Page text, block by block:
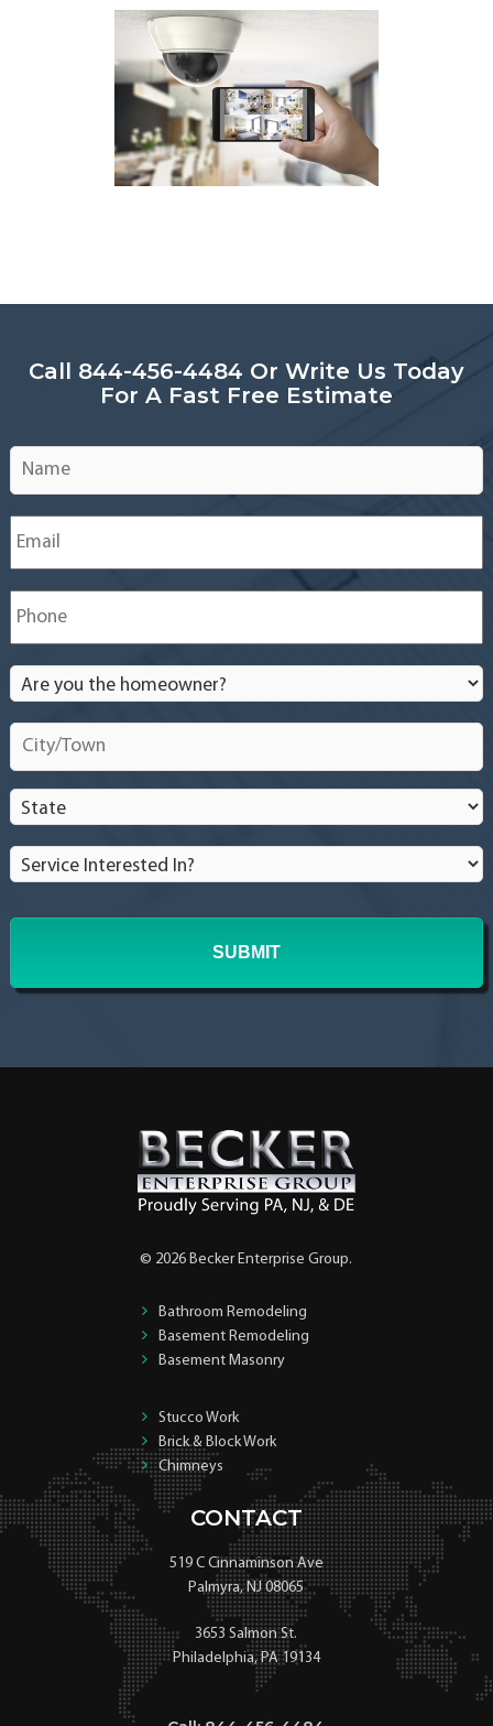
Call 844-456-4484 Or Write Us Today
For A Fast Free Estimate
Name
Are
you
the
homeowner?
City/Town
State *
Service
Interested
*
© 2026 Becker Enterprise Group.
Bathroom Remodeling
Basement Remodeling
Basement Masonry
Stucco Work
Brick & Block Work
Chimneys
CONTACT
519 C Cinnaminson Ave
Palmyra, NJ 08065
3653 Salmon St.
Philadelphia, PA 19134